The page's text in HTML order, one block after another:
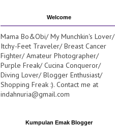
Welcome
Mama Bo&Obi/ My Munchkin's Lover/
Itchy-Feet Traveler/ Breast Cancer
Fighter/ Amateur Photographer/
Purple Freak/ Cucina Conqueror/
Diving Lover/ Blogger Enthusiast/
Shopping Freak :). Contact me at
indahnuria@gmail.com
Kumpulan Emak Blogger